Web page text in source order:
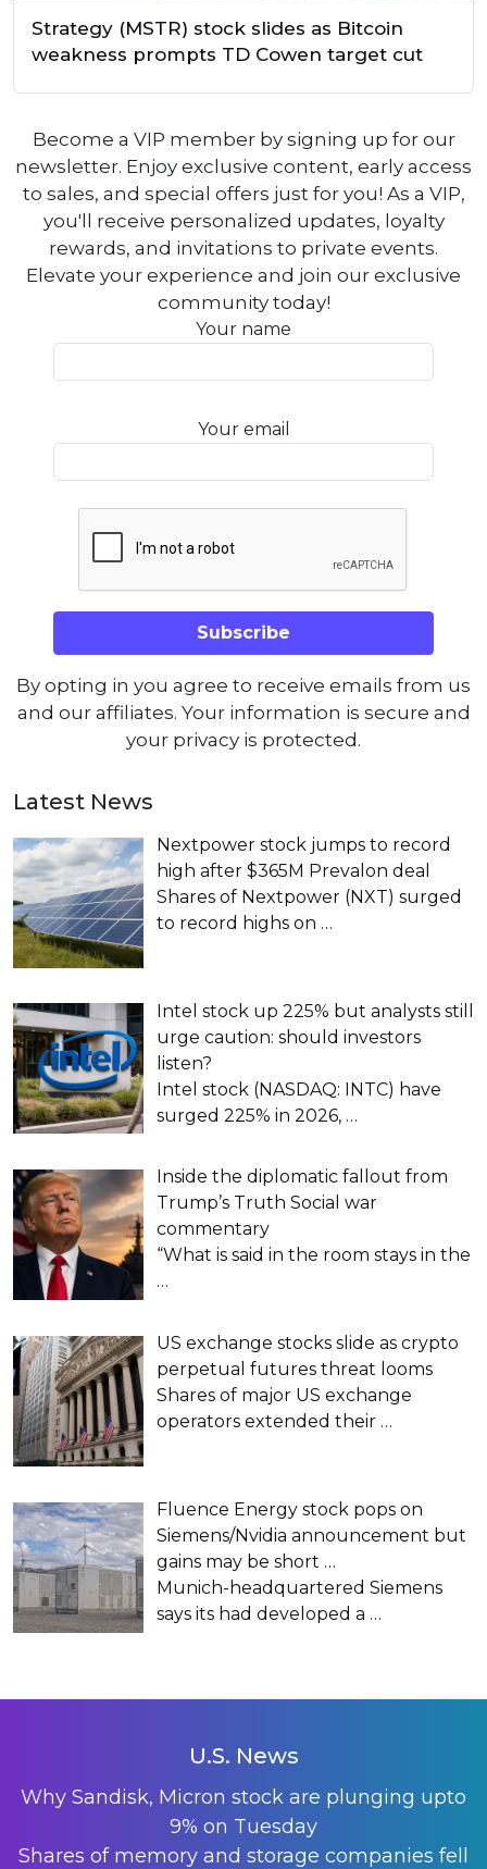
Strategy (MSTR) stock slides as Bitcoin
weakness prompts TD Cowen target cut
Become a VIP member by signing up for our
newsletter. Enjoy exclusive content, early access
to sales, and special offers just for you! As a VIP,
you'll receive personalized updates, loyalty
rewards, and invitations to private events.
Elevate your experience and join our exclusive
community today!
Your name
Your email
By opting in you agree to receive emails from us
and our affiliates. Your information is secure and
your privacy is protected.
Latest News
Nextpower stock jumps to record
high after $365M Prevalon deal
Shares of Nextpower (NXT) surged
to record highs on …
Intel stock up 225% but analysts still
urge caution: should investors
listen?
Intel stock (NASDAQ: INTC) have
surged 225% in 2026, …
Inside the diplomatic fallout from
Trump’s Truth Social war
commentary
“What is said in the room stays in the
…
US exchange stocks slide as crypto
perpetual futures threat looms
Shares of major US exchange
operators extended their …
Fluence Energy stock pops on
Siemens/Nvidia announcement but
gains may be short …
Munich-headquartered Siemens
says its had developed a …
U.S. News
Why Sandisk, Micron stock are plunging upto
9% on Tuesday
Shares of memory and storage companies fell